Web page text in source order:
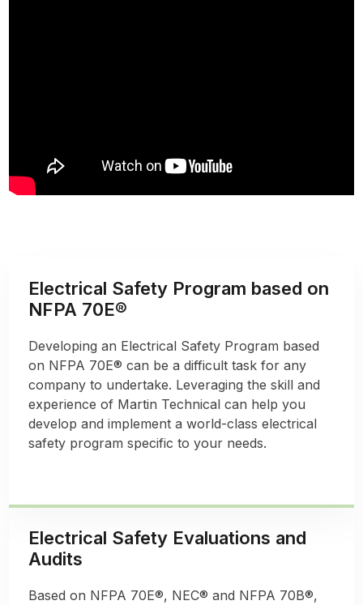
Electrical Safety Program based on
NFPA 70E®
Developing an Electrical Safety Program based
on NFPA 70E® can be a difficult task for any
company to undertake. Leveraging the skill and
experience of Martin Technical can help you
develop and implement a world-class electrical
safety program specific to your needs.
Electrical Safety Evaluations and
Audits
Based on NFPA 70E®, NEC® and NFPA 70B®,